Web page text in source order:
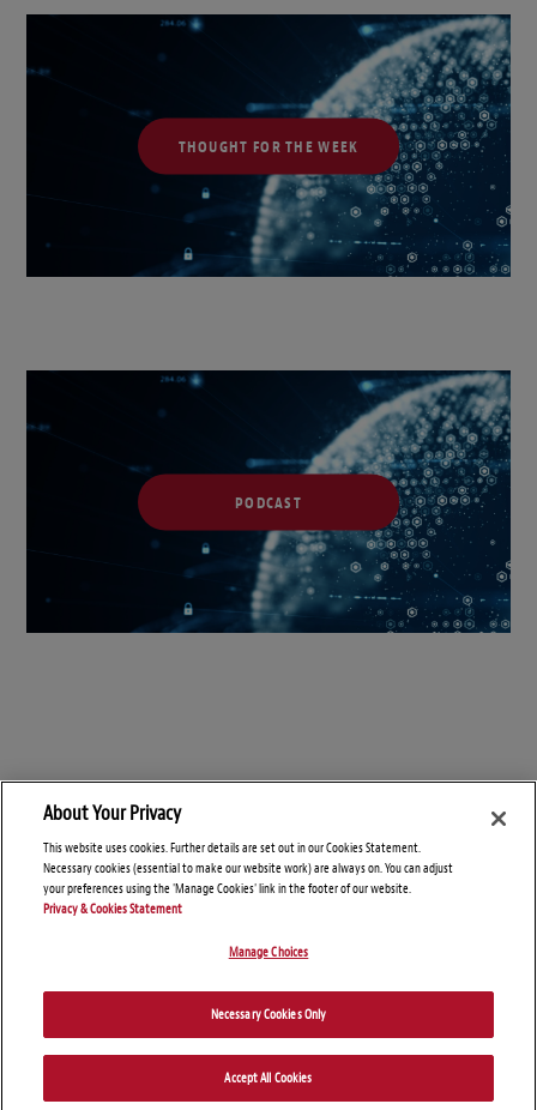
THOUGHT FOR THE WEEK
PODCAST
About Your Privacy
This website uses cookies. Further details are set out in our Cookies Statement.
Necessary cookies (essential to make our website work) are always on. You can adjust
your preferences using the 'Manage Cookies' link in the footer of our website.
Privacy & Cookies Statement
Manage Choices
Necessary Cookies Only
Accept All Cookies